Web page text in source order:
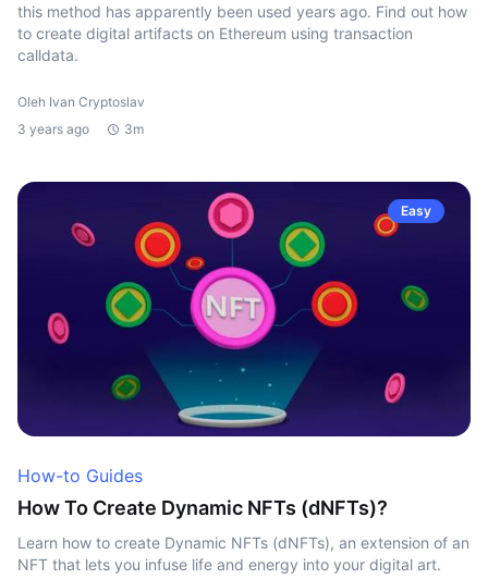
this method has apparently been used years ago. Find out how
to create digital artifacts on Ethereum using transaction
calldata.
Oleh Ivan Cryptoslav
3 years ago
3m
Easy
How-to Guides
How To Create Dynamic NFTs (dNFTs)?
Learn how to create Dynamic NFTs (dNFTs), an extension of an
NFT that lets you infuse life and energy into your digital art.